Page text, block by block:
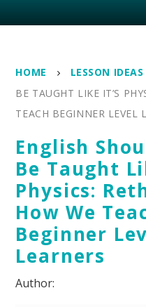
HOME LESSON IDEAS
BE TAUGHT LIKE IT’S
TEACH BEGINNER LEVEL
English
Be Taught
Physics:
How We
Beginner
Learners